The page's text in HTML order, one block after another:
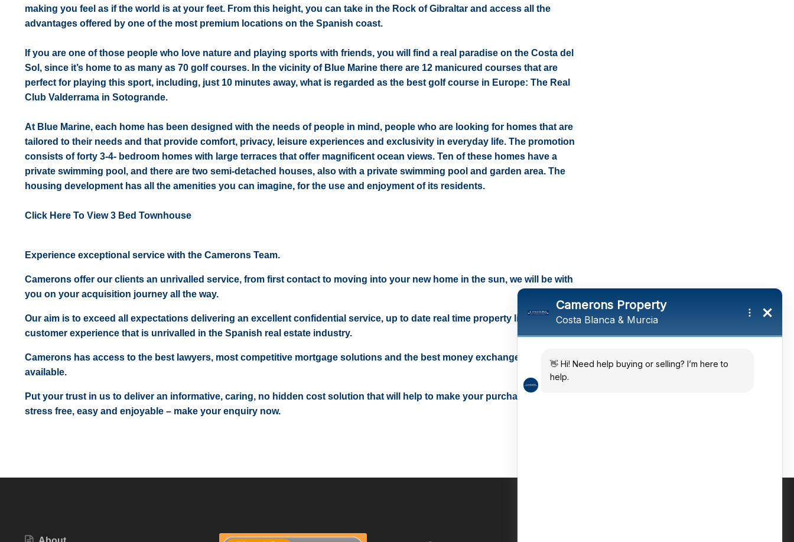
making you feel as if the world is at your feet. From this height, you can take in the Rock of Gibraltar and access all the
advantages offered by one of the most premium locations on the Spanish coast.
If you are one of those people who love nature and playing sports with friends, you will find a real paradise on the Costa del
Sol, since it’s home to as many as 70 golf courses. In the vicinity of Blue Marine there are 12 manicured courses that are
perfect for playing this sport, including, just 10 minutes away, what is regarded as the best golf course in Europe: The Real
Club Valderrama in Sotogrande.
At Blue Marine, each home has been designed with the needs of people in mind, people who are looking for homes that are
tailored to their needs and that provide comfort, privacy, leisure experiences and exclusivity in everyday life. The promotion
consists of forty 3-4- bedroom homes with large terraces that offer magnificent ocean views. Ten of these homes have a
private swimming pool, and there are two semi-detached houses, also with a private swimming pool and garden area. The
housing development has all the amenities you can imagine, for the use and enjoyment of its residents.
Click Here To View 3 Bed Townhouse
Experience exceptional service with the Camerons Team.
Camerons offer our clients an unrivalled service, from first contact to moving into your new home in the sun, we will be with
you on your acquisition journey all the way.
Our aim is to exceed all expectations delivering an excellent confidential service, up to date real time property listings and a
customer experience that is unrivalled in the Spanish real estate industry.
Camerons has access to the best lawyers, most competitive mortgage solutions and the best money exchange rates
available.
Put your trust in us to deliver an informative, caring, no hidden cost solution that will help to make your purchase in the sun
stress free, easy and enjoyable – make your enquiry now.